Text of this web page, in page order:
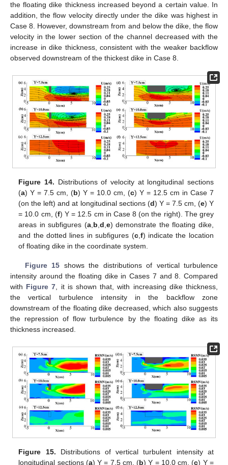
the floating dike thickness increased beyond a certain value. In
addition, the flow velocity directly under the dike was highest in
Case 8. However, downstream from and below the dike, the flow
velocity in the lower section of the channel decreased with the
increase in dike thickness, consistent with the weaker backflow
observed downstream of the thickest dike in Case 8.
Figure 14. Distributions of velocity at longitudinal sections
(a) Y = 7.5 cm, (b) Y = 10.0 cm, (c) Y = 12.5 cm in Case 7
(on the left) and at longitudinal sections (d) Y = 7.5 cm, (e) Y
= 10.0 cm, (f) Y = 12.5 cm in Case 8 (on the right). The grey
areas in subfigures (a, b d e) demonstrate the floating dike,
and the dotted lines in subfigures (c, f) indicate the location
of floating dike in the coordinate system.
Figure 15 shows the distributions of vertical turbulence
intensity around the floating dike in Cases 7 and 8. Compared
with Figure 7, it is shown that, with increasing dike thickness,
the vertical turbulence intensity in the backflow zone
downstream of the floating dike decreased, which also suggests
the repression of flow turbulence by the floating dike as its
thickness increased.
Figure 15. Distributions of vertical turbulent intensity at
longitudinal sections (a) Y = 7.5 cm, (b) Y = 10.0 cm, (c) Y =